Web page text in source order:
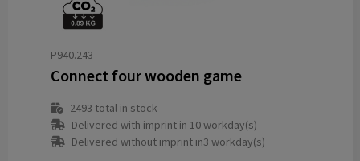
P940.243
Connect four wooden game
2493 total in stock
Delivered with imprint in 10 workday(s)
Delivered without imprint in3 workday(s)